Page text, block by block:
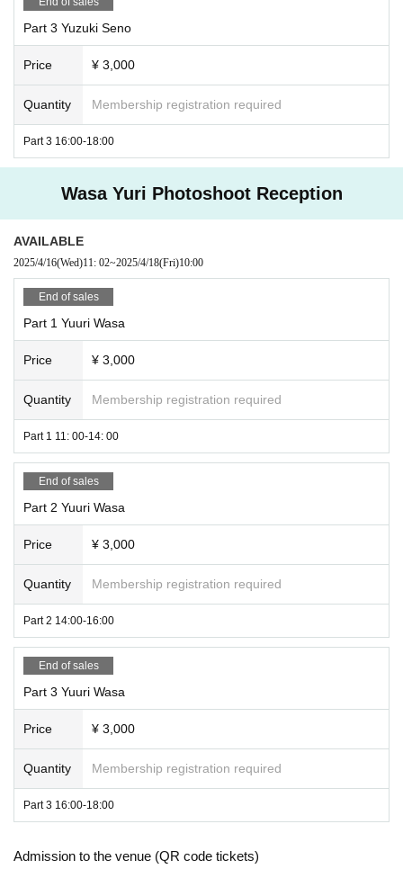
Part 3 Yuzuki Seno
Price ¥ 3,000
Quantity Membership registration required
Part 3 16:00-18:00
Wasa Yuri Photoshoot Reception
AVAILABLE
2025/4/16(Wed)11: 02~2025/4/18(Fri)10:00
End of sales
Part 1 Yuuri Wasa
Price ¥ 3,000
Quantity Membership registration required
Part 1 11: 00-14: 00
End of sales
Part 2 Yuuri Wasa
Price ¥ 3,000
Quantity Membership registration required
Part 2 14:00-16:00
End of sales
Part 3 Yuuri Wasa
Price ¥ 3,000
Quantity Membership registration required
Part 3 16:00-18:00
Admission to the venue (QR code tickets)